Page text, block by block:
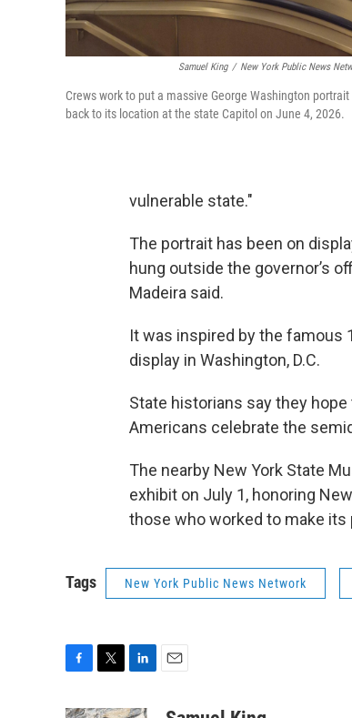
Samuel King / New York Public News
Crews work to put a massive George Washington portrait
back to its location at the state Capitol on June 4, 2026.
vulnerable state."
The portrait has been on
hung outside the governor’s
Madeira said.
It was inspired by the famous
display in Washington, D.C.
State historians say they
Americans celebrate the
The nearby New York State
exhibit on July 1, honoring
those who worked to make its
Tags New York Public News Network